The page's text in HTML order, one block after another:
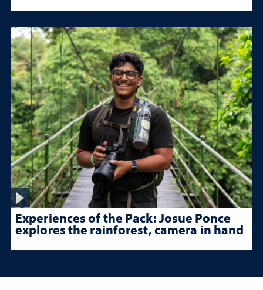
Experiences of the Pack: Josue Ponce
explores the rainforest, camera in hand